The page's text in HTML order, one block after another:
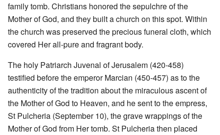
family tomb. Christians honored the sepulchre of the
Mother of God, and they built a church on this spot. Within
the church was preserved the precious funeral cloth, which
covered Her all-pure and fragrant body.
The holy Patriarch Juvenal of Jerusalem (420-458)
testified before the emperor Marcian (450-457) as to the
authenticity of the tradition about the miraculous ascent of
the Mother of God to Heaven, and he sent to the empress,
St Pulcheria (September 10), the grave wrappings of the
Mother of God from Her tomb. St Pulcheria then placed